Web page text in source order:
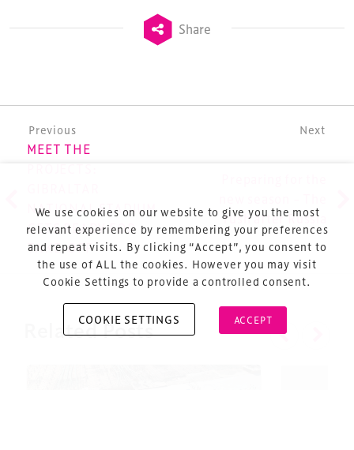
Share
Post navigation
Previous Next
MEET THE
NATIONAL STADIUM
GETS READY FOR
TAKE-OFF
rush after Russia
Related Posts
Terms & Conditions
Privacy Policy
Cookie Policy
About Us
We use cookies on our website to give you the most
relevant experience by remembering your preferences
and repeat visits. By clicking “Accept”, you consent to
the use of ALL the cookies. However you may visit
Cookie Settings to provide a controlled consent.
COOKIE SETTINGS ACCEPT